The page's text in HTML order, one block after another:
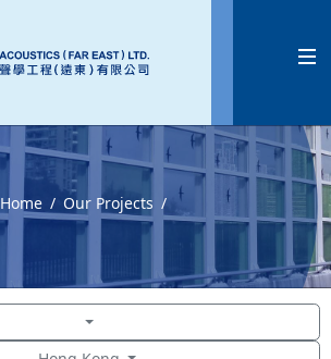

Home Our Projects